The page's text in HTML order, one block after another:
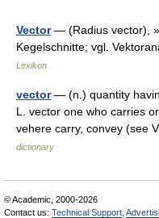
Vector— (Radius vector),
Kegelschnitte; vgl.
Lexikon
vector— (n.) quantity
L. vector one who carries
vehere carry, convey (see
dictionary
© Academic, 2000-2026
Contact us: Technical Support